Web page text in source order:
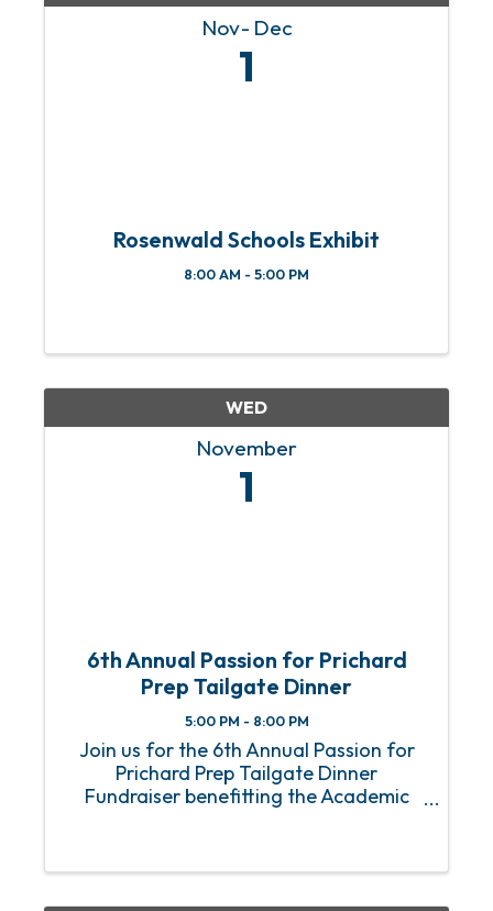
Nov Dec
1
Rosenwald Schools Exhibit
8:00 AM - 5:00 PM
WED
November
1
6th Annual Passion for Prichard
Prep Tailgate Dinner
5:00 PM - 8:00 PM
Join us for the 6th Annual Passion for
Prichard Prep Tailgate Dinner
Fundraiser benefitting the Academic
Bowl Champion), Jim Nagy (Senior Bowl